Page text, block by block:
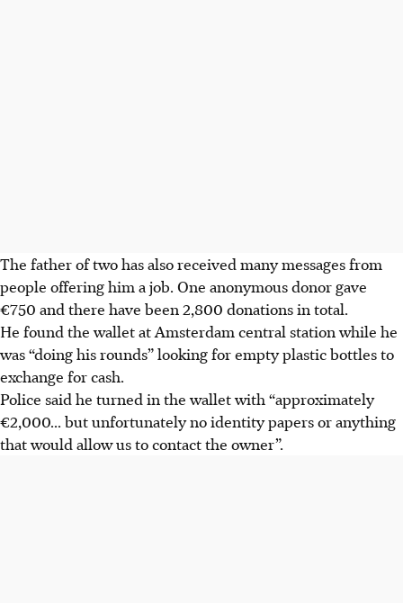
The father of two has also received many messages from
people offering him a job. One anonymous donor gave
€750 and there have been 2,800 donations in total.
He found the wallet at Amsterdam central station while he
was “doing his rounds” looking for empty plastic bottles to
exchange for cash.
Police said he turned in the wallet with “approximately
€2,000... but unfortunately no identity papers or anything
that would allow us to contact the owner”.